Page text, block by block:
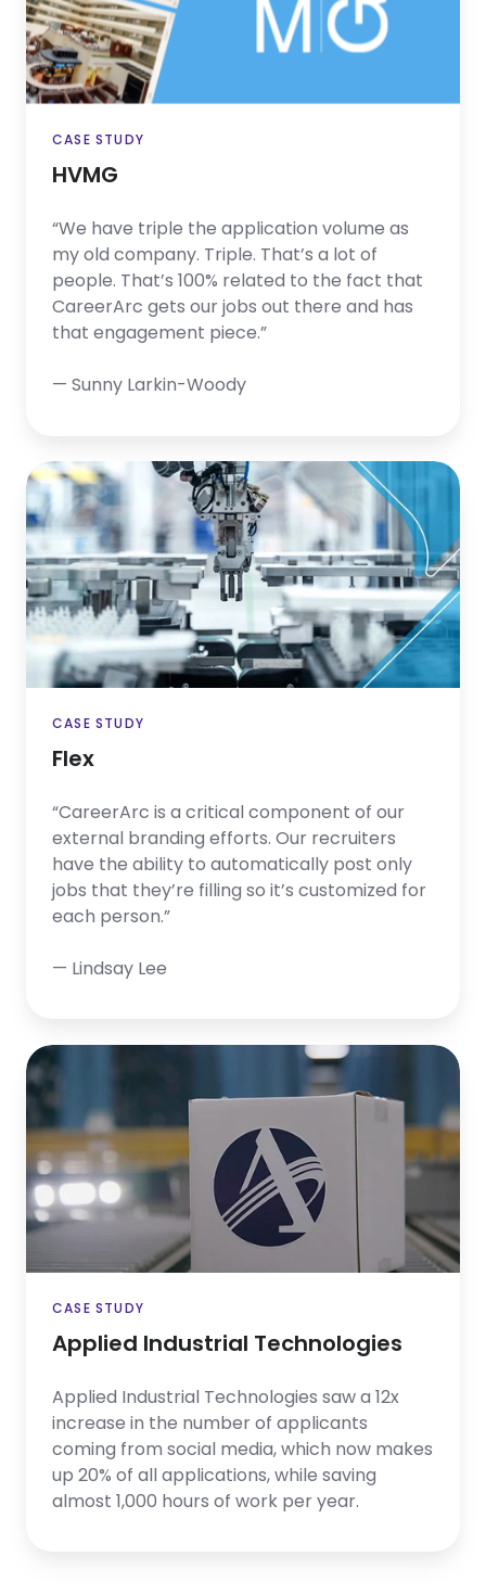
CASE STUDY
HVMG
“We have triple the application volume as
my old company. Triple. That’s a lot of
people. That’s 100% related to the fact that
CareerArc gets our jobs out there and has
that engagement piece.”
— Sunny Larkin-Woody
Flex
CASE STUDY
Flex
“CareerArc is a critical component of our
external branding efforts. Our recruiters
have the ability to automatically post only
jobs that they’re filling so it’s customized for
each person.”
— Lindsay Lee
Applied
Industrial
Technologies
CASE STUDY
Applied Industrial Technologies
Applied Industrial Technologies saw a 12x
increase in the number of applicants
coming from social media, which now makes
up 20% of all applications, while saving
almost 1,000 hours of work per year.